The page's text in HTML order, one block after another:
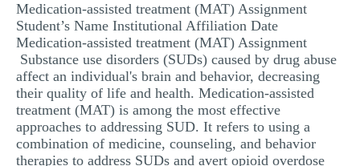
MULTIPLE CHOICE QUESTIONS
RESUME WRITING
OTHER (NOT LISTED)
Medication-assisted treatment (MAT) Assignment
Student’s Name Institutional Affiliation Date
Medication-assisted treatment (MAT) Assignment
Substance use disorders (SUDs) caused by drug abuse
affect an individual's brain and behavior, decreasing
their quality of life and health. Medication-assisted
treatment (MAT) is among the most effective
approaches to addressing SUD. It refers to using a
combination of medicine, counseling, and behavior
therapies to address SUDs and avert opioid overdose